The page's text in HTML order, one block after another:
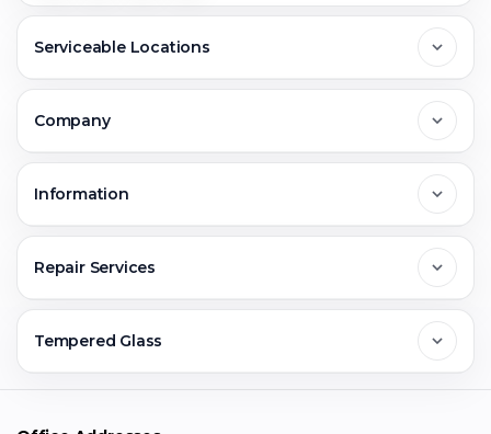
Serviceable Locations
Greater Noida
Faridabad
Company
Jobs & Career
Information
Warranty Claim
Repair Services
Mobile Repair
Tempered Glass